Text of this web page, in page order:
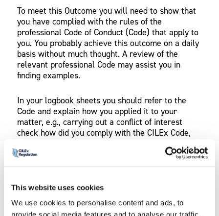
This website uses cookies
We use cookies to personalise content and ads, to
To meet this Outcome you will need to show that
you have complied with the rules of the
professional Code of Conduct (Code) that apply to
you. You probably achieve this outcome on a daily
basis without much thought. A review of the
relevant professional Code may assist you in
finding examples.
In your logbook sheets you should refer to the
Code and explain how you applied it to your
matter, e.g., carrying out a conflict of interest
check how did you comply with the CILEx Code,
Principle 7 and/or the SRA Code, Principle 4.
You should attach supporting evidence that
conduct rules and Code to a matter (e.g. a letter
to the client demonstrating carrying out a conflict
check).